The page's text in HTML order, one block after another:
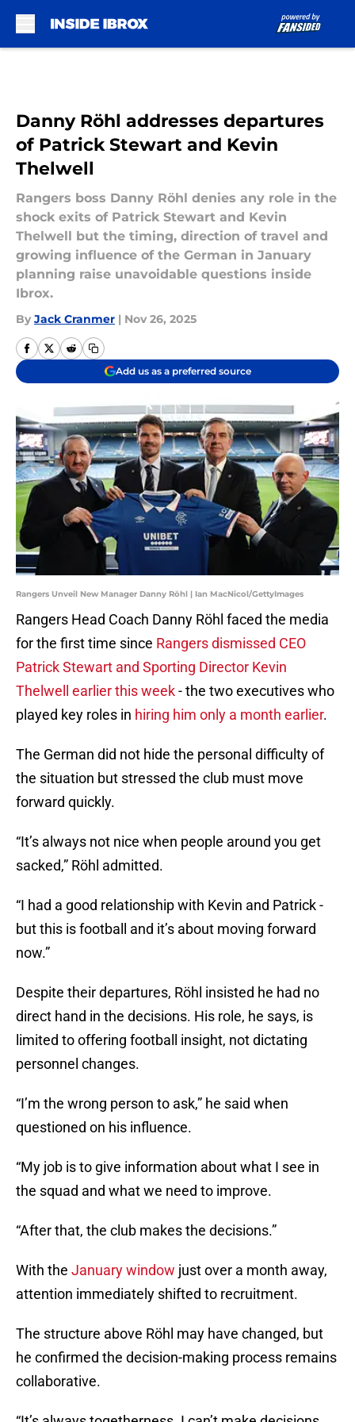
Danny Röhl addresses departures
of Patrick Stewart and Kevin
Thelwell
Rangers boss Danny Röhl denies any role in the
shock exits of Patrick Stewart and Kevin
Thelwell but the timing, direction of travel and
growing influence of the German in January
planning raise unavoidable questions inside
Ibrox.
By Jack Cranmer | Nov 26, 2025
Add us as a preferred source
Rangers Unveil New Manager Danny Röhl | Ian MacNicol/GettyImages
Rangers Head Coach Danny Röhl faced the media
for the first time since Rangers dismissed CEO
Patrick Stewart and Sporting Director Kevin
Thelwell earlier this week- the two executives who
played key roles in hiring him only a month earlier.
The German did not hide the personal difficulty of
the situation but stressed the club must move
forward quickly.
“It’s always not nice when people around you get
sacked,” Röhl admitted.
“I had a good relationship with Kevin and Patrick -
but this is football and it’s about moving forward
now.”
Despite their departures, Röhl insisted he had no
direct hand in the decisions. His role, he says, is
limited to offering football insight, not dictating
personnel changes.
“I’m the wrong person to ask,” he said when
questioned on his influence.
“My job is to give information about what I see in
the squad and what we need to improve.
“After that, the club makes the decisions.”
With the January window just over a month away,
attention immediately shifted to recruitment.
The structure above Röhl may have changed, but
he confirmed the decision-making process remains
collaborative.